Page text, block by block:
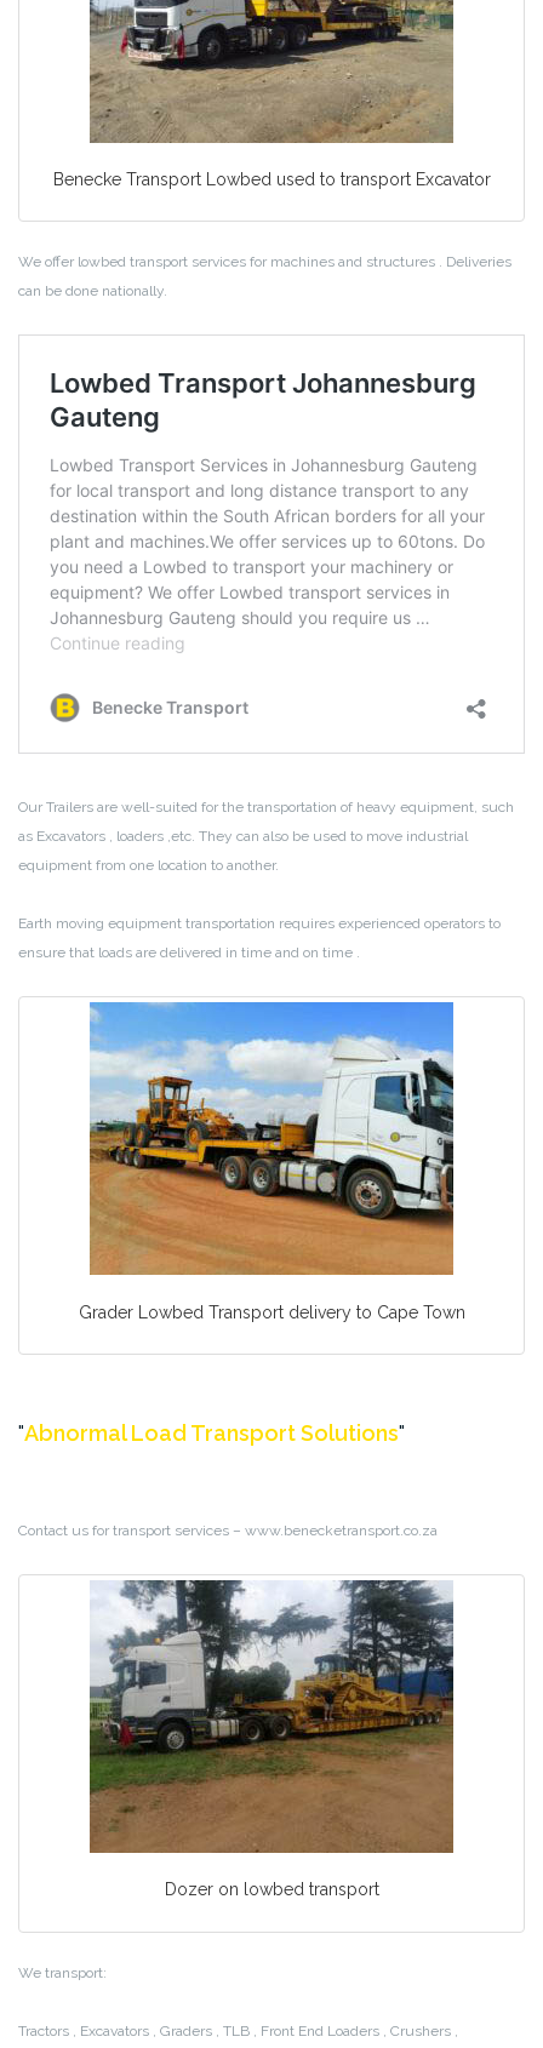
Benecke Transport Lowbed used to transport Excavator
We offer lowbed transport services for machines and structures . Deliveries
can be done nationally.
Our Trailers are well-suited for the transportation of heavy equipment, such
as Excavators , loaders ,etc. They can also be used to move industrial
equipment from one location to another.
Earth moving equipment transportation requires experienced operators to
ensure that loads are delivered in time and on time .
Grader Lowbed Transport delivery to Cape Town
Abnormal Load Transport Solutions
Contact us for transport services – www.benecketransport.co.za
Dozer on lowbed transport
We transport:
Tractors , Excavators , Graders , TLB , Front End Loaders , Crushers ,